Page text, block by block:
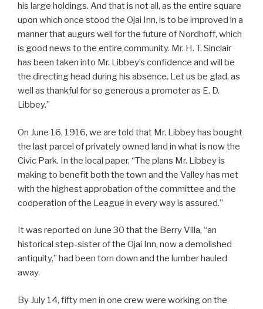
his large holdings. And that is not all, as the entire square
upon which once stood the Ojai Inn, is to be improved in a
manner that augurs well for the future of Nordhoff, which
is good news to the entire community. Mr. H. T. Sinclair
has been taken into Mr. Libbey’s confidence and will be
the directing head during his absence. Let us be glad, as
well as thankful for so generous a promoter as E. D.
Libbey.”
On June 16, 1916, we are told that Mr. Libbey has bought
the last parcel of privately owned land in what is now the
Civic Park. In the local paper, “The plans Mr. Libbey is
making to benefit both the town and the Valley has met
with the highest approbation of the committee and the
cooperation of the League in every way is assured.”
It was reported on June 30 that the Berry Villa, “an
historical step-sister of the Ojai Inn, now a demolished
antiquity,” had been torn down and the lumber hauled
away.
By July 14, fifty men in one crew were working on the